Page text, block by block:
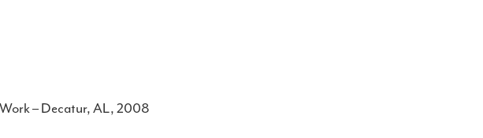
– Decatur, AL, 2008